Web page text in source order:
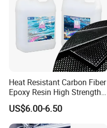
Certifications
Heat Resistant Carbon Fiber
Epoxy Resin High Strength
Adhesive for Marine Use
US$6.00-6.50